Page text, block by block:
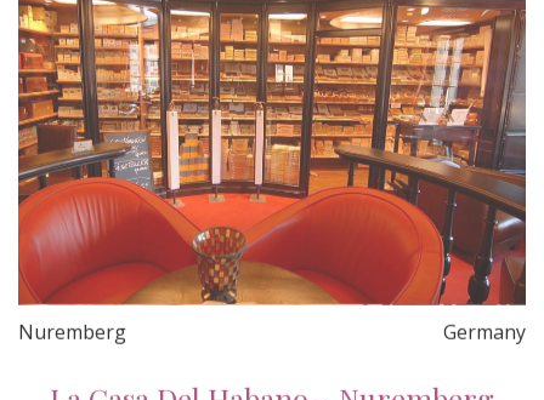
Nuremberg Germany
La Casa Del Habano - Nuremberg